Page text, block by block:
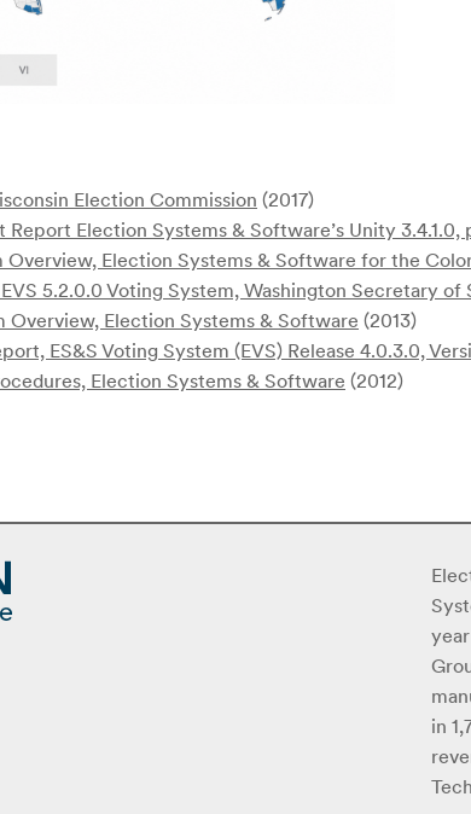
Election Commission (2017)
Election Systems & Software’s Unity
Overview, Election Systems & Software for the
5.2.0.0 Voting System, Washington Secretary of
Overview, Election Systems & Software (2013)
ES&S Voting System (EVS) Release 4.0.3.0,
Election Systems & Software (2012)
in